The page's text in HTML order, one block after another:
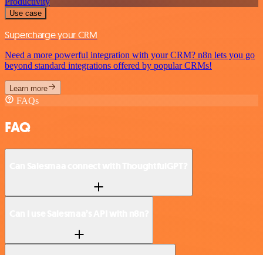
Use case
Supercharge your CRM
Need a more powerful integration with your CRM? n8n lets you go
beyond standard integrations offered by popular CRMs!
Learn more
FAQs
FAQ